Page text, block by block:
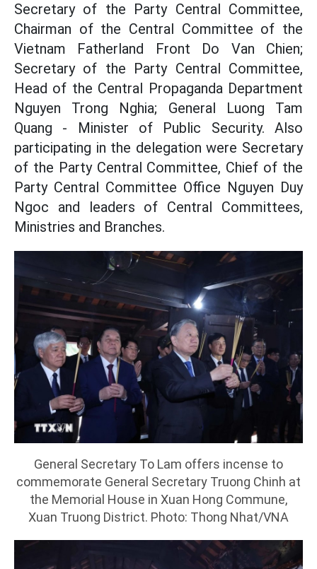
Secretary of the Party Central Committee,
Chairman of the Central Committee of the
Vietnam Fatherland Front Do Van Chien;
Secretary of the Party Central Committee,
Head of the Central Propaganda Department
Nguyen Trong Nghia; General Luong Tam
Quang - Minister of Public Security. Also
participating in the delegation were Secretary
of the Party Central Committee, Chief of the
Party Central Committee Office Nguyen Duy
Ngoc and leaders of Central Committees,
Ministries and Branches.
General Secretary To Lam offers incense to
commemorate General Secretary Truong Chinh at
the Memorial House in Xuan Hong Commune,
Xuan Truong District. Photo: Thong Nhat/VNA